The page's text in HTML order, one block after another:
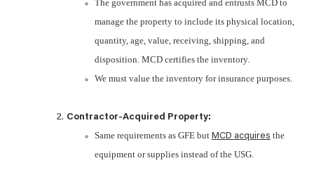
The government has acquired and entrusts MCD to
manage the property to include its physical location,
quantity, age, value, receiving, shipping, and
disposition. MCD certifies the inventory.
We must value the inventory for insurance purposes.
Contractor-Acquired Property:
Same requirements as GFE but MCD acquires the
equipment or supplies instead of the USG.